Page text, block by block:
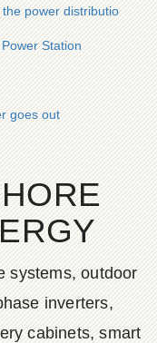
power distribution
Station
goes out
systems, outdoor
inverters,
cabinets, smart